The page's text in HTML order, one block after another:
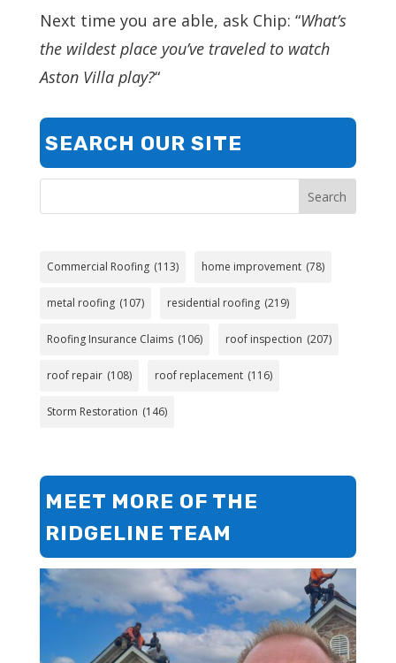
Next time you are able, ask Chip: “What’s
the wildest place you’ve traveled to watch
Aston Villa play?“
SEARCH OUR SITE
Search
Commercial Roofing (113) home improvement (78)
metal roofing (107) residential roofing (219)
Roofing Insurance Claims (106) roof inspection (207)
roof repair (108) roof replacement (116)
Storm Restoration (146)
MEET MORE OF THE
RIDGELINE TEAM